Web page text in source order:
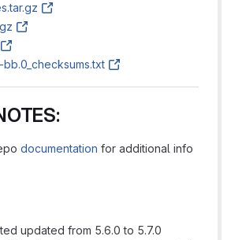
bb.0_checksums.txt
documentation for additional info
updated from 5.6.0 to 5.7.0